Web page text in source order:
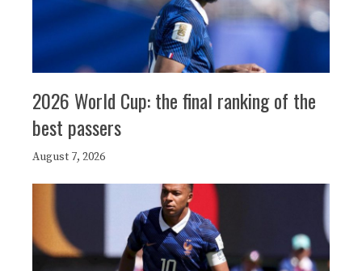
2026 World Cup: the final ranking of the
best passers
August 7, 2026